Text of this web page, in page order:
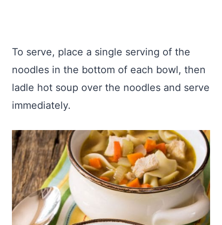
To serve, place a single serving of the
noodles in the bottom of each bowl, then
ladle hot soup over the noodles and serve
immediately.